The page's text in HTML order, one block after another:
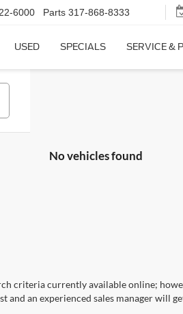
6000 Parts 317-868-8333
USED SPECIALS SERVICE &
No vehicles found
criteria currently available online;
an experienced sales manager will